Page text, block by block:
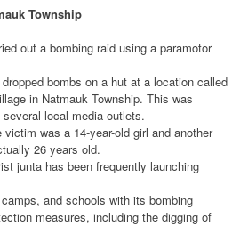
Township
out a bombing raid using a paramotor
bombs on a hut at a location called
in Natmauk Township. This was
local media outlets.
was a 14-year-old girl and another
26 years old.
junta has been frequently launching
and schools with its bombing
measures, including the digging of